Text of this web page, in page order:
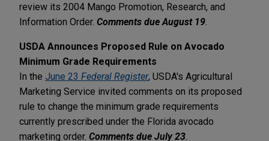
review its 2004 Mango Promotion, Research, and
Information Order. Comments due August 19
USDA Announces Proposed Rule on Avocado
Minimum Grade Requirements
In the June 23 Federal Register, USDA's Agricultural
Marketing Service invited comments on its proposed
rule to change the minimum grade requirements
currently prescribed under the Florida avocado
marketing order. Comments due July 23